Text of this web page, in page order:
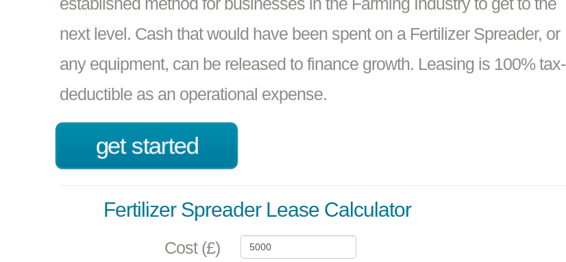
next level. Cash that would have been spent on a Fertilizer Spreader, or
any equipment, can be released to finance growth. Leasing is 100% tax-
deductible as an operational expense.
get started
Fertilizer Spreader Lease Calculator
Cost (£)